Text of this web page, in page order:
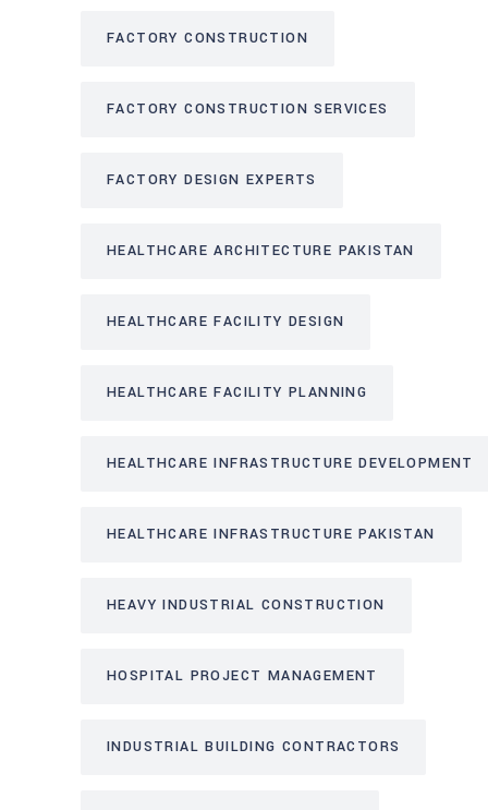
FACTORY CONSTRUCTION
FACTORY CONSTRUCTION SERVICES
FACTORY DESIGN EXPERTS
HEALTHCARE ARCHITECTURE PAKISTAN
HEALTHCARE FACILITY DESIGN
HEALTHCARE FACILITY PLANNING
HEALTHCARE INFRASTRUCTURE DEVELOPMENT
HEALTHCARE INFRASTRUCTURE PAKISTAN
HEAVY INDUSTRIAL CONSTRUCTION
HOSPITAL PROJECT MANAGEMENT
INDUSTRIAL BUILDING CONTRACTORS